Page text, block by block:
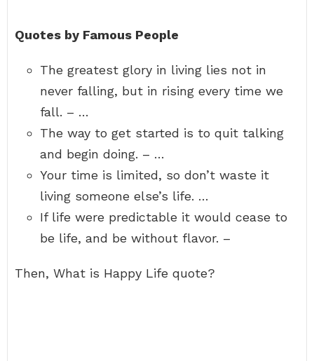
Quotes by Famous People
The greatest glory in living lies not in
never falling, but in rising every time we
fall. – …
The way to get started is to quit talking
and begin doing. – …
Your time is limited, so don’t waste it
living someone else’s life. …
If life were predictable it would cease to
be life, and be without flavor. –
Then, What is Happy Life quote?